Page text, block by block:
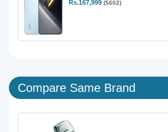
Rs.167,999 ($602)
Compare Same Brand